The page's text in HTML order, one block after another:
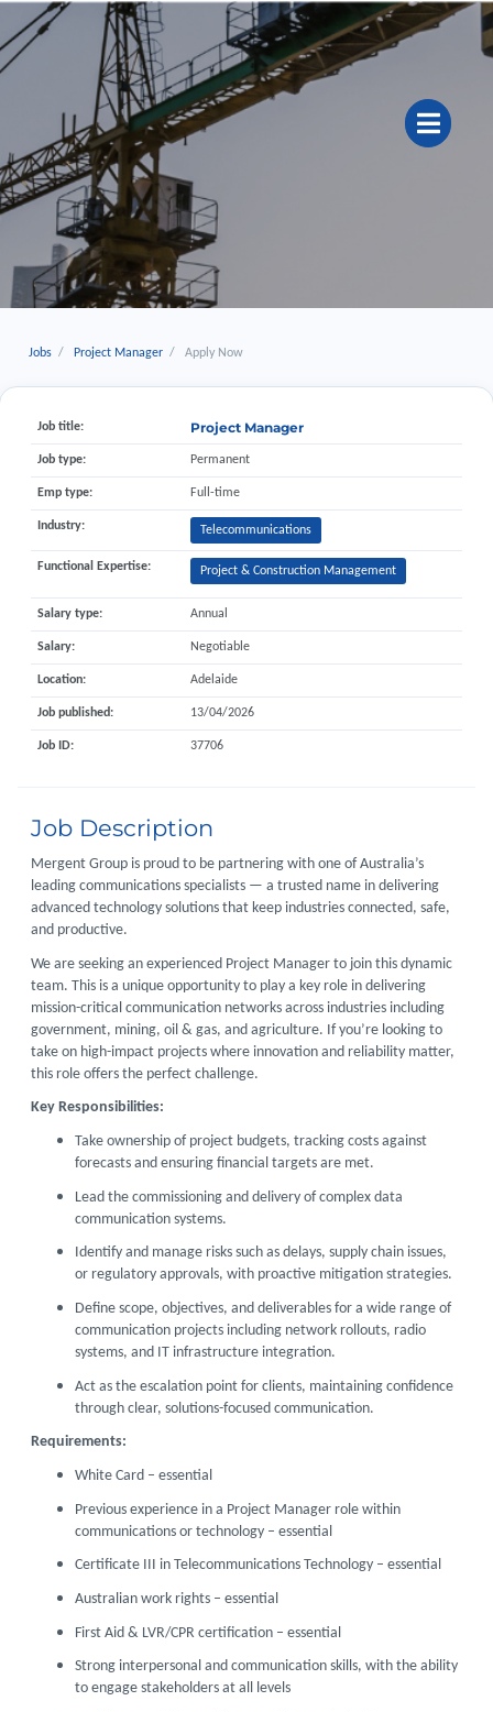
Jobs Project Manager Apply Now
Job title: Project Manager
Job type: Permanent
Emp type: Full-time
Industry: Telecommunications
Functional Expertise: Project & Construction Management
Salary type: Annual
Salary: Negotiable
Location: Adelaide
Job published: 13/04/2026
Job ID: 37706
Job Description
Mergent Group is proud to be partnering with one of Australia’s
leading communications specialists — a trusted name in delivering
advanced technology solutions that keep industries connected, safe,
and productive.
We are seeking an experienced Project Manager to join this dynamic
team. This is a unique opportunity to play a key role in delivering
mission-critical communication networks across industries including
government, mining, oil & gas, and agriculture. If you’re looking to
take on high-impact projects where innovation and reliability matter,
this role offers the perfect challenge.
Key Responsibilities:
Take ownership of project budgets, tracking costs against
forecasts and ensuring financial targets are met.
Lead the commissioning and delivery of complex data
communication systems.
Identify and manage risks such as delays, supply chain issues,
or regulatory approvals, with proactive mitigation strategies.
Define scope, objectives, and deliverables for a wide range of
communication projects including network rollouts, radio
systems, and IT infrastructure integration.
Act as the escalation point for clients, maintaining confidence
through clear, solutions-focused communication.
Requirements:
White Card – essential
Previous experience in a Project Manager role within
communications or technology – essential
Certificate III in Telecommunications Technology – essential
Australian work rights – essential
First Aid & LVR/CPR certification – essential
Strong interpersonal and communication skills, with the ability
to engage stakeholders at all levels